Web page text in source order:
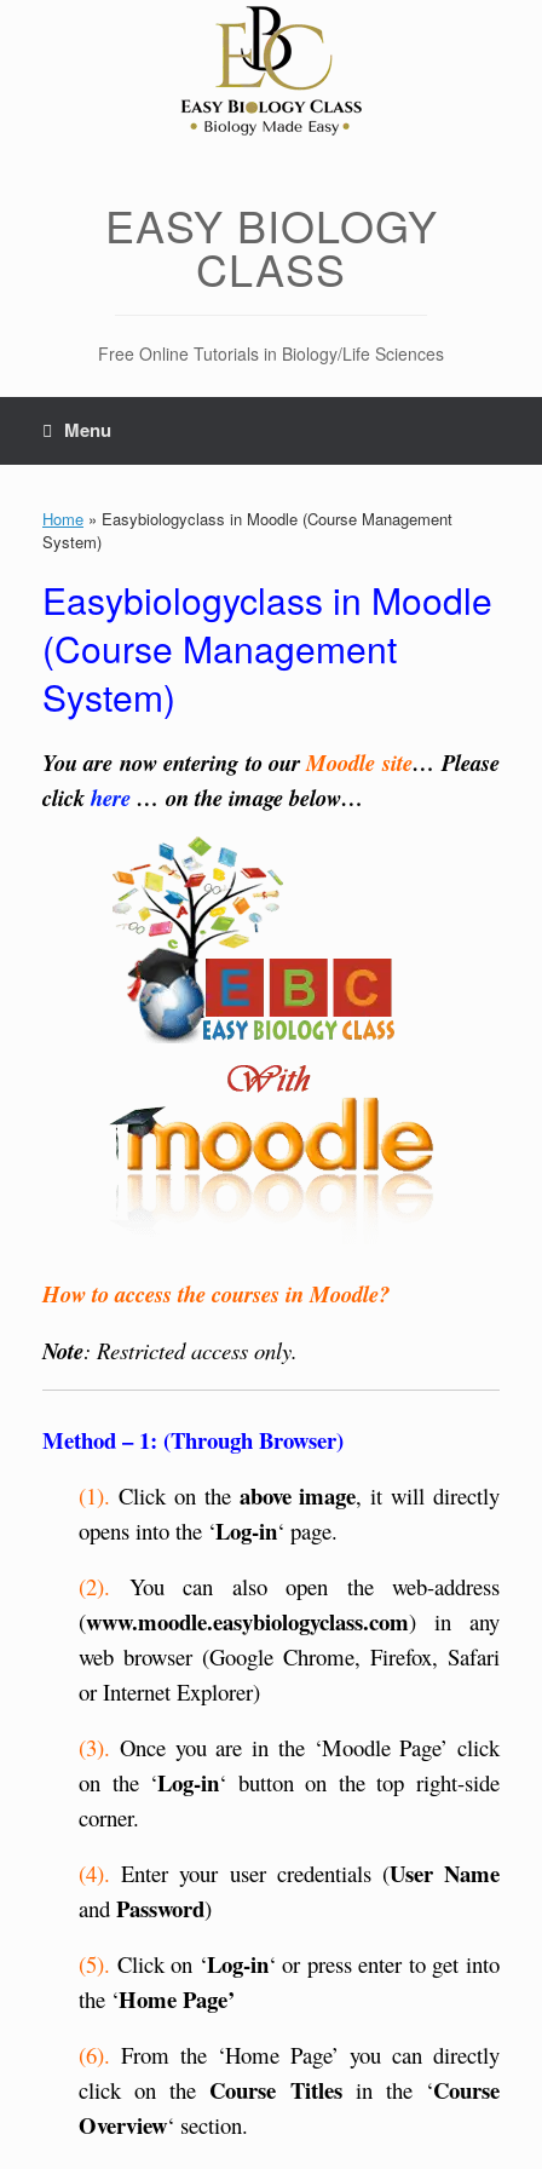
EASY BIOLOGY
CLASS
Free Online Tutorials in Biology/Life Sciences
Menu
Home » Easybiologyclass in Moodle (Course Management
System)
Easybiologyclass in Moodle
(Course Management
System)
You are now entering to ourMoodle site… Please
clickhere… on the image below…
How to access the courses in Moodle?
Note: Restricted access only.
Method – 1: (Through Browser)
(1). Click on the above image, it will directly
opens into the ‘Log-in‘ page.
(2). You can also open the web-address
(www.moodle.easybiologyclass.com) in any
web browser (Google Chrome, Firefox, Safari
or Internet Explorer)
(3). Once you are in the ‘Moodle Page’ click
on the ‘Log-in‘ button on the top right-side
corner.
(4). Enter your user credentials (User Name
and Password)
(5). Click on ‘Log-in‘ or press enter to get into
the ‘Home Page’
(6). From the ‘Home Page’ you can directly
click on the Course Titlesin the ‘Course
Overview‘ section.